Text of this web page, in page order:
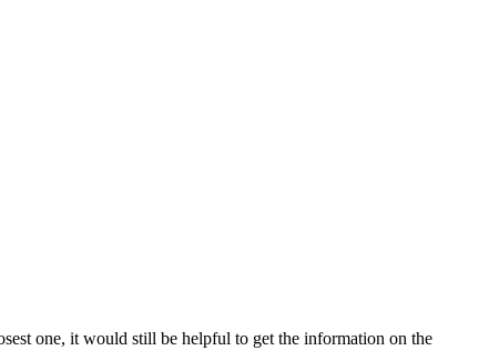
one, it would still be helpful to get the information on the